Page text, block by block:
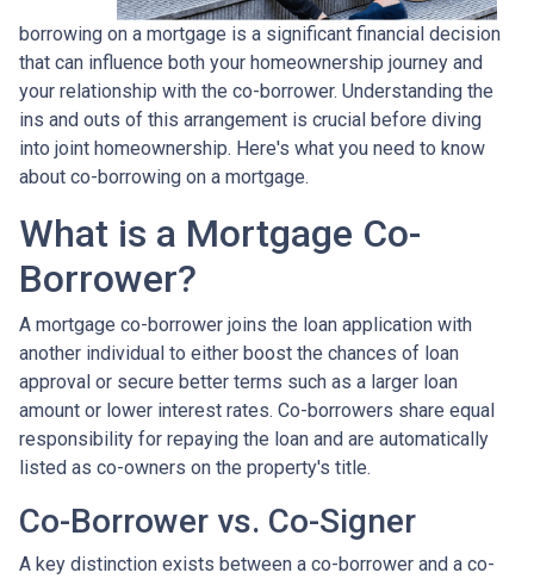
borrowing on a mortgage is a significant financial decision
that can influence both your homeownership journey and
your relationship with the co-borrower. Understanding the
ins and outs of this arrangement is crucial before diving
into joint homeownership. Here's what you need to know
about co-borrowing on a mortgage.
What is a Mortgage Co-
Borrower?
A mortgage co-borrower joins the loan application with
another individual to either boost the chances of loan
approval or secure better terms such as a larger loan
amount or lower interest rates. Co-borrowers share equal
responsibility for repaying the loan and are automatically
listed as co-owners on the property's title.
Co-Borrower vs. Co-Signer
A key distinction exists between a co-borrower and a co-